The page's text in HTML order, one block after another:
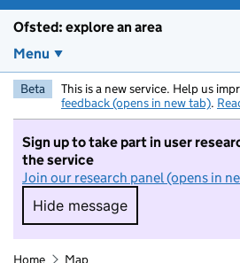
Ofsted: explore an area
Menu
Beta This is a new service. Help us
feedback (opens in new tab).
Sign up to take part in user
the service
Join our research panel (opens in
Hide message
Hide message. I do
Home Map